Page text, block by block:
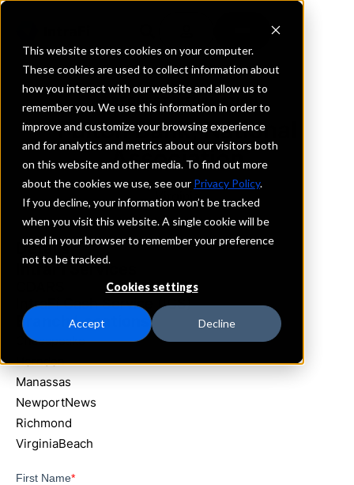
This website stores cookies on your computer.
These cookies are used to collect information about
how you interact with our website and allow us to
remember you. We use this information in order to
improve and customize your browsing experience
and for analytics and metrics about our visitors both
on this website and other media. To find out more
about the cookies we use, see our Privacy Policy.
If you decline, your information won’t be tracked
when you visit this website. A single cookie will be
used in your browser to remember your preference
not to be tracked.
Cookies settings
Accept Decline
REQUEST INFORMATION
Fulton Bank, National
Association
Virginia
Details
IntraFi Services
IntraFi Cash Service (ICS)
Branch Locations
Chesapeake
Herndon
Manassas
NewportNews
Richmond
VirginiaBeach